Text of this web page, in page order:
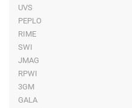
UVS
PEPLO
RIME
SWI
JMAG
RPWI
3GM
GALA